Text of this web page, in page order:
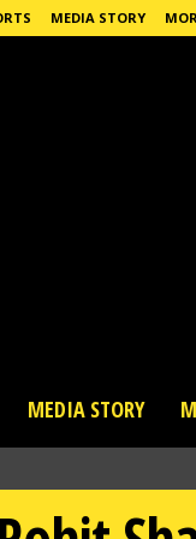
MEDIA STORY
MEDIA STORY